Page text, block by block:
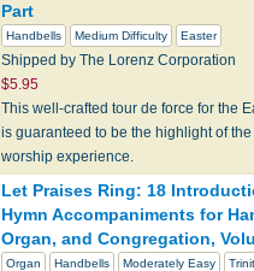
Part
Handbells Medium Difficulty Easter
Shipped by The Lorenz Corporation
$5.95
This well-crafted tour de force for the
is guaranteed to be the highlight of
worship experience.
Let Praises Ring: 18
Hymn Accompaniments for
Organ, and Congregation,
Organ Handbells Moderately Easy